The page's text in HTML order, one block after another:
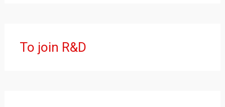
To join R&D